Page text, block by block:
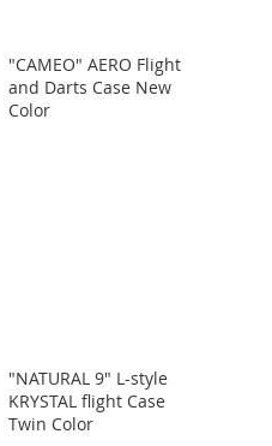
"CAMEO" AERO Flight
and Darts Case New
Color
"NATURAL 9" L-style
KRYSTAL flight Case
Twin Color